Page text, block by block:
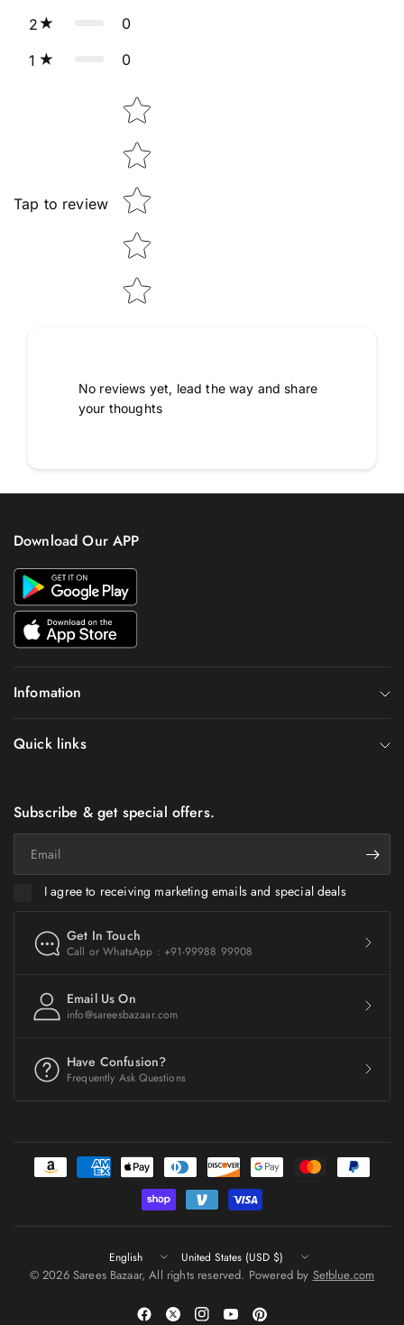
2 0
1 0
Tap to review
Star rating
No reviews yet, lead the way and share
your thoughts
Download Our APP
Infomation
Quick links
Subscribe & get special offers.
I agree to receiving marketing emails and special deals
Get In Touch
Call or WhatsApp : +91-99988 99908
Email Us On
info@sareesbazaar.com
Have Confusion?
Frequently Ask Questions
Update
country/region
Update
country/region
© 2026 Sarees Bazaar, All rights reserved. Powered by Setblue.com